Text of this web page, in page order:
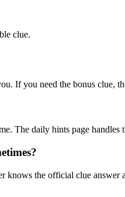
clue.
If you need the bonus clue,
The daily hints page handles
knows the official clue